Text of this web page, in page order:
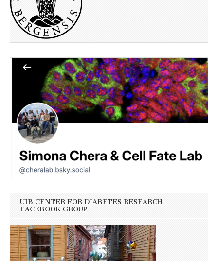
UIB CENTER FOR DIABETES RESEARCH
FACEBOOK GROUP